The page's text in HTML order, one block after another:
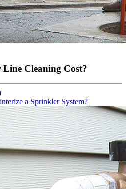
Line Cleaning Cost?
a Sprinkler System?